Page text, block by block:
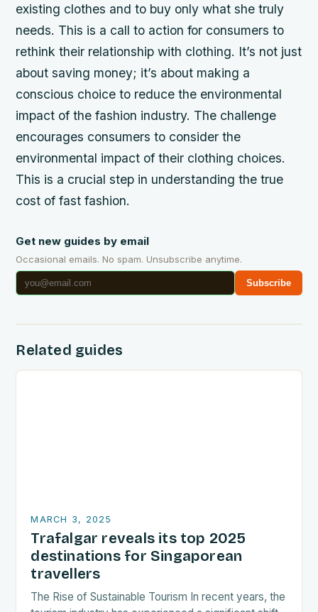
existing clothes and to buy only what she truly
needs. This is a call to action for consumers to
rethink their relationship with clothing. It’s not just
about saving money; it’s about making a
conscious choice to reduce the environmental
impact of the fashion industry. The challenge
encourages consumers to consider the
environmental impact of their clothing choices.
This is a crucial step in understanding the true
cost of fast fashion.
Get new guides by email
Occasional emails. No spam. Unsubscribe anytime.
Subscribe
Related guides
MARCH 3, 2025
Trafalgar reveals its top 2025
destinations for Singaporean
travellers
The Rise of Sustainable Tourism In recent years, the